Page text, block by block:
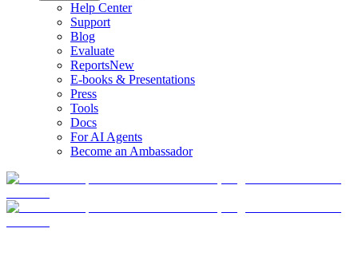
Help Center
Support
Blog
Evaluate
ReportsNew
E-books & Presentations
Press
Tools
Docs
For AI Agents
Become an Ambassador